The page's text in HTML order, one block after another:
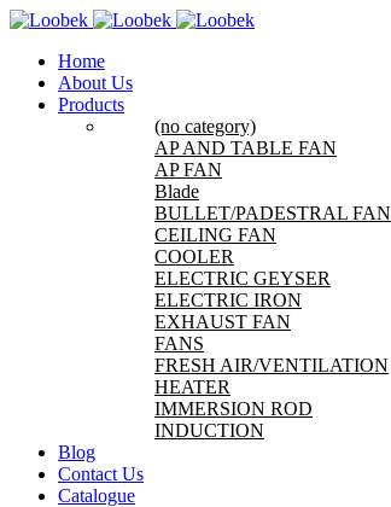
Home
About Us
Products
(no category)
AP AND TABLE FAN
AP FAN
Blade
BULLET/PADESTRAL FAN
CEILING FAN
COOLER
ELECTRIC GEYSER
ELECTRIC IRON
EXHAUST FAN
FANS
FRESH AIR/VENTILATION
HEATER
IMMERSION ROD
INDUCTION
Blog
Contact Us
Catalogue